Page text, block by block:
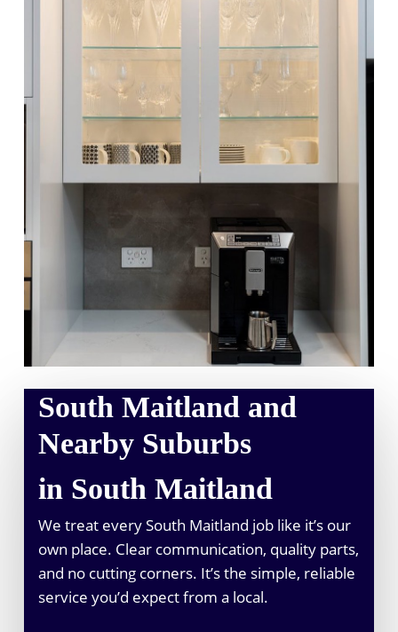
South Maitland and
Nearby Suburbs
in South Maitland
We treat every South Maitland job like it’s our
own place. Clear communication, quality parts,
and no cutting corners. It’s the simple, reliable
service you’d expect from a local.